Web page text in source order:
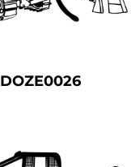
DOZE0026